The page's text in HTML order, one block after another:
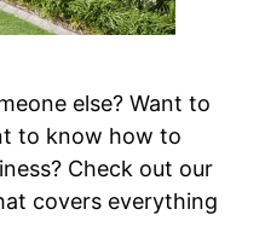
else? Want to
to know how to
Check out our
covers everything